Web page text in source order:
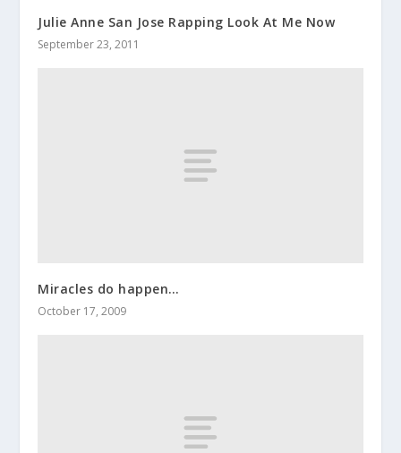
Julie Anne San Jose Rapping Look At Me Now
September 23, 2011
Miracles do happen…
October 17, 2009